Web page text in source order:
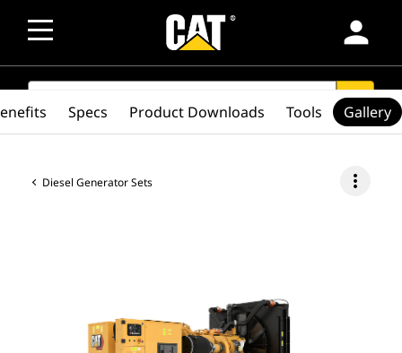
person
SEARCH search
Diesel Generator Sets more_vert
Specs Product Downloads Tools Gallery